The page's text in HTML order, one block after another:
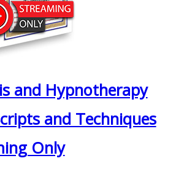
and Hypnotherapy
and Techniques
Only